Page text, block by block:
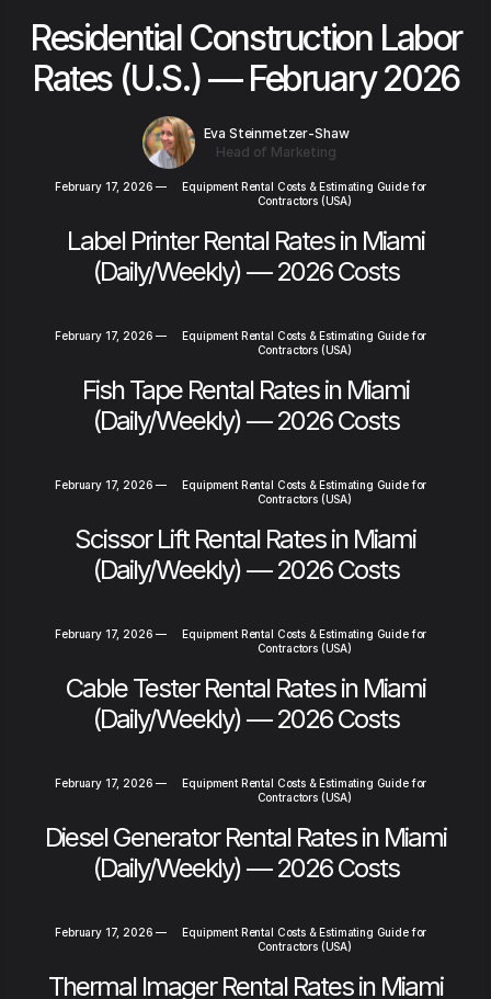
Residential Construction Labor
Rates (U.S.) — February 2026
Eva Steinmetzer-Shaw
Head of Marketing
February 17, 2026 —
Equipment Rental Costs & Estimating Guide for
Contractors (USA)
Label Printer Rental Rates in Miami
(Daily/Weekly) — 2026 Costs
February 17, 2026 —
Equipment Rental Costs & Estimating Guide for
Contractors (USA)
Fish Tape Rental Rates in Miami
(Daily/Weekly) — 2026 Costs
February 17, 2026 —
Equipment Rental Costs & Estimating Guide for
Contractors (USA)
Scissor Lift Rental Rates in Miami
(Daily/Weekly) — 2026 Costs
February 17, 2026 —
Equipment Rental Costs & Estimating Guide for
Contractors (USA)
Cable Tester Rental Rates in Miami
(Daily/Weekly) — 2026 Costs
February 17, 2026 —
Equipment Rental Costs & Estimating Guide for
Contractors (USA)
Diesel Generator Rental Rates in Miami
(Daily/Weekly) — 2026 Costs
February 17, 2026 —
Equipment Rental Costs & Estimating Guide for
Contractors (USA)
Thermal Imager Rental Rates in Miami